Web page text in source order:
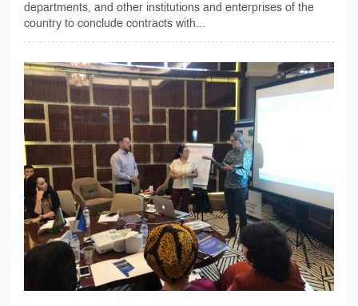
departments, and other institutions and enterprises of the
country to conclude contracts with...